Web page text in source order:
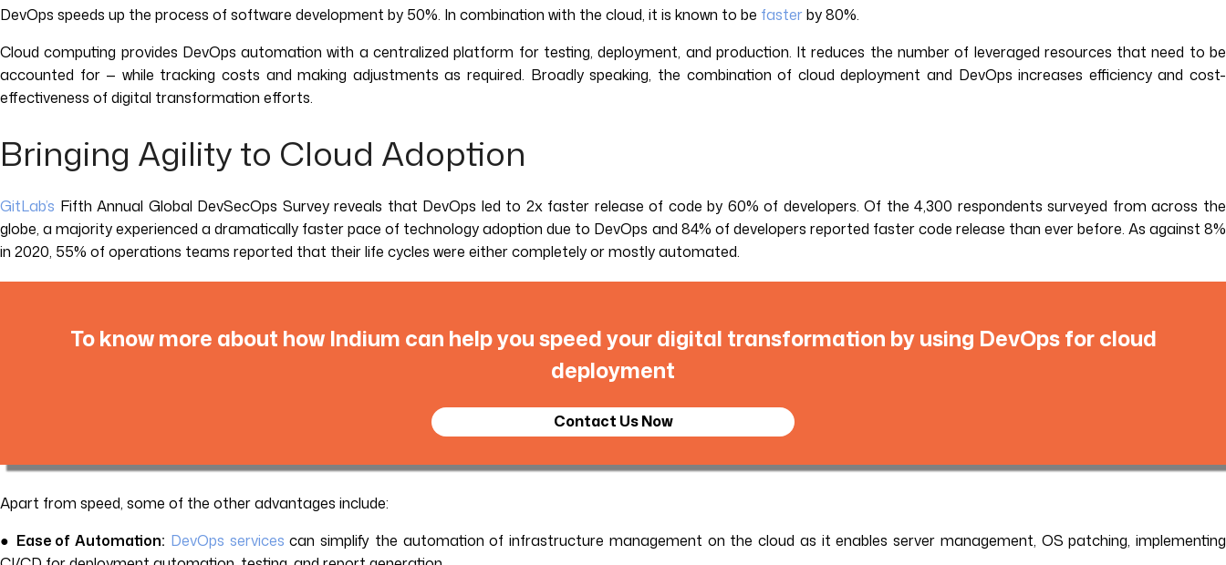
DevOps speeds up the process of software development by 50%. In combination with the cloud, it is known to be fasterby 80%.
Cloud computing provides DevOps automation with a centralized platform for testing, deployment, and production. It reduces the number of leveraged resources that need to be
accounted for — while tracking costs and making adjustments as required. Broadly speaking, the combination of cloud deployment and DevOps increases efficiency and cost-
effectiveness of digital transformation efforts.
Bringing Agility to Cloud Adoption
GitLab’s Fifth Annual Global DevSecOps Survey reveals that DevOps led to 2x faster release of code by 60% of developers. Of the 4,300 respondents surveyed from across the
globe, a majority experienced a dramatically faster pace of technology adoption due to DevOps and 84% of developers reported faster code release than ever before. As against 8%
in 2020, 55% of operations teams reported that their life cycles were either completely or mostly automated.
To know more about how Indium can help you speed your digital transformation by using DevOps for cloud
deployment
Contact Us Now
Apart from speed, some of the other advantages include:
● Ease of Automation: DevOps services can simplify the automation of infrastructure management on the cloud as it enables server management, OS patching, implementing